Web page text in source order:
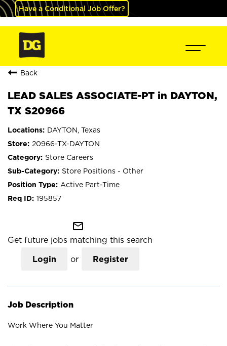
Have a Conditional Job Offer?
Back
LEAD SALES ASSOCIATE-PT in DAYTON,
TX S20966
DAYTON, Texas
20966-TX-DAYTON
Store Careers
Store Positions - Other
Active Part-Time
195857
mail_outline
Get future jobs matching this search
Login or Register
Job Description
Work Where You Matter